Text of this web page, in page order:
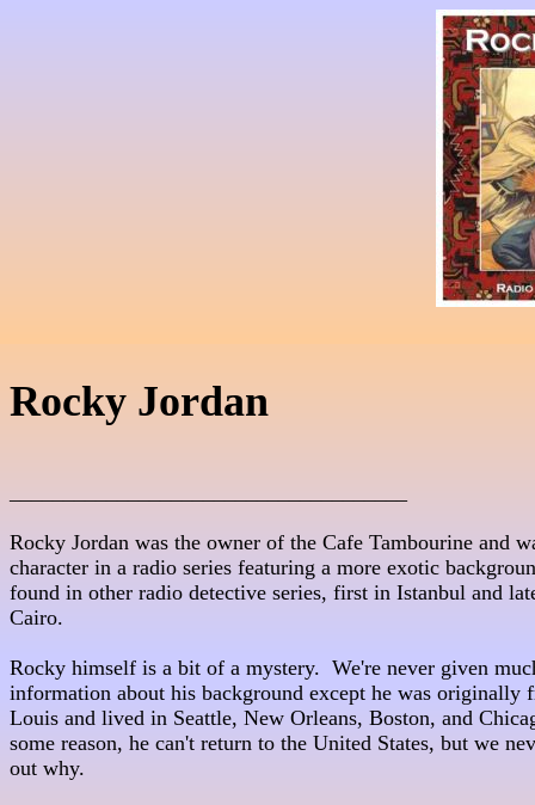
Rocky Jordan
Rocky Jordan was the owner of the Cafe Tambourine
character in a radio series featuring a more exotic
found in other radio detective series, first in Istanbul and
Cairo.
Rocky himself is a bit of a mystery.  We're never given
information about his background except he was originally
Louis and lived in Seattle, New Orleans, Boston, and
some reason, he can't return to the United States, but we
out why.